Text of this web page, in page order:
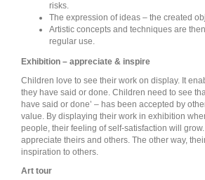
risks.
The expression of ideas – the created
Artistic concepts and techniques are
regular use.
Exhibition – appreciate & inspire
Children love to see their work on display. It
they have said or done. Children need to see
have said or done’ – has been accepted by
value. By displaying their work in exhibition
people, their feeling of self-satisfaction will
appreciate theirs and others. The other way,
inspiration to others.
Art tour